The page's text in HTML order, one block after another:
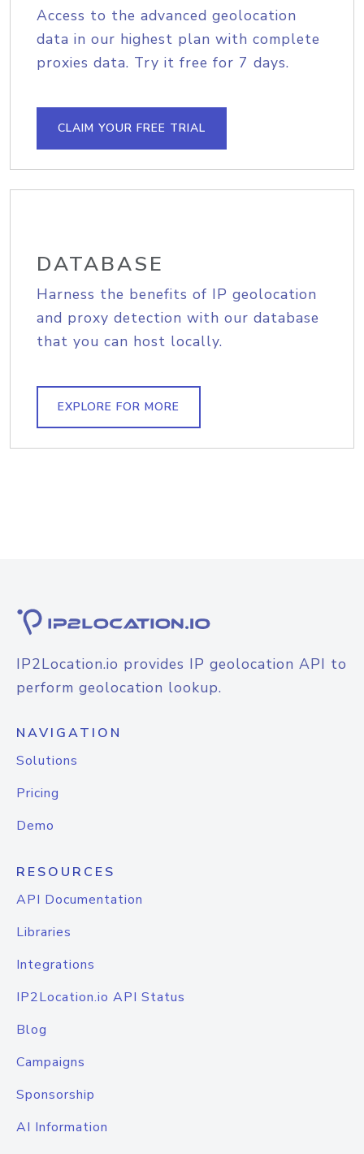
Access to the advanced geolocation
data in our highest plan with complete
proxies data. Try it free for 7 days.
CLAIM YOUR FREE TRIAL
DATABASE
Harness the benefits of IP geolocation
and proxy detection with our database
that you can host locally.
EXPLORE FOR MORE
IP2Location.io provides IP geolocation API to
perform geolocation lookup.
NAVIGATION
Solutions
Pricing
Demo
RESOURCES
API Documentation
Libraries
Integrations
IP2Location.io API Status
Blog
Campaigns
Sponsorship
AI Information